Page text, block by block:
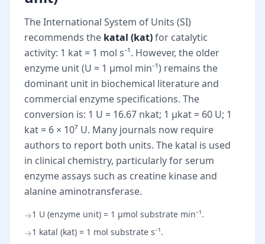
The International System of Units (SI)
recommends the katal (kat)for catalytic
activity: 1 kat = 1 mol s⁻¹. However, the older
enzyme unit (U = 1 µmol min⁻¹) remains the
dominant unit in biochemical literature and
commercial enzyme specifications. The
conversion is: 1 U = 16.67 nkat; 1 µkat = 60 U; 1
kat = 6 × 10⁷ U. Many journals now require
authors to report both units. The katal is used
in clinical chemistry, particularly for serum
enzyme assays such as creatine kinase and
alanine aminotransferase.
→1 U (enzyme unit) = 1 µmol substrate min⁻¹.
→1 katal (kat) = 1 mol substrate s⁻¹.